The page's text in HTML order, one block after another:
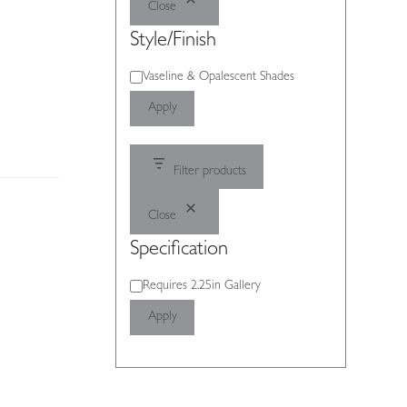
Close
Style/Finish
Style/Finish
Vaseline & Opalescent Shades
Apply
Filter products
Close
Specification
Specification
Requires 2.25in Gallery
Apply